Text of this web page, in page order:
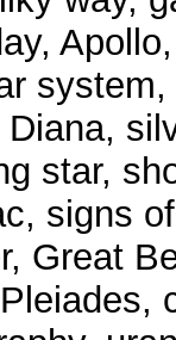
star,
signs
Great